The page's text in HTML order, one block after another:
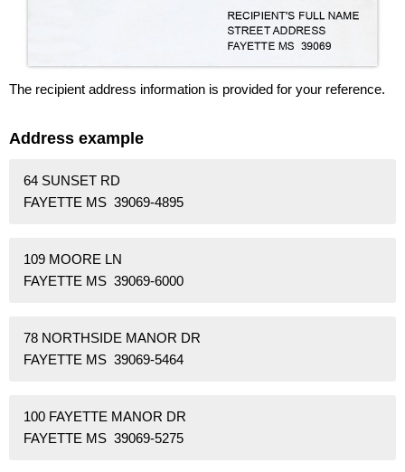
The recipient address information is provided for your reference.
Address example
64 SUNSET RD
FAYETTE MS 39069-4895
109 MOORE LN
FAYETTE MS 39069-6000
78 NORTHSIDE MANOR DR
FAYETTE MS 39069-5464
100 FAYETTE MANOR DR
FAYETTE MS 39069-5275